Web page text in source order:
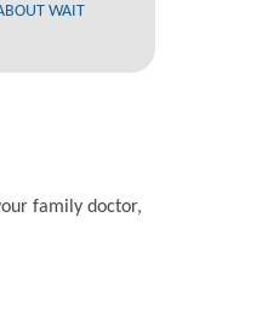
WAIT
family doctor,